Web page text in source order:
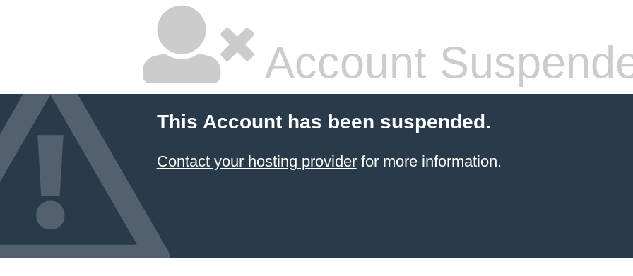
Account
This Account has been suspended.
Contact your hosting providerfor more information.